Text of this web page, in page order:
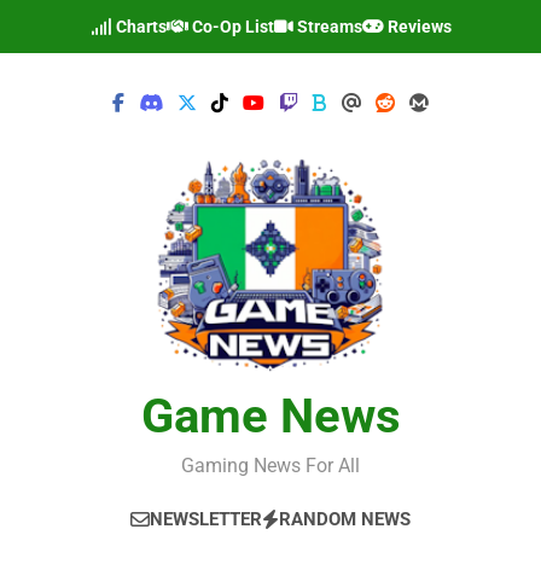
Charts Co-Op List Streams Reviews
Game News
Gaming News For All
NEWSLETTER RANDOM NEWS